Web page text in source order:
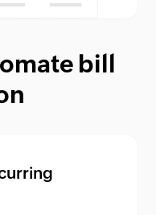
bill